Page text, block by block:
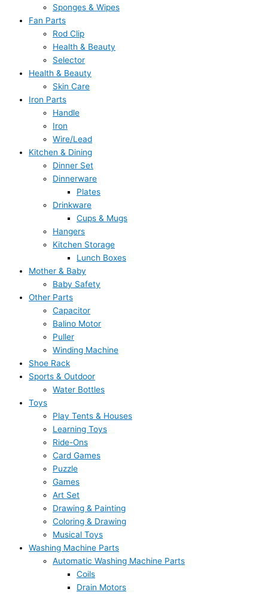
Sponges & Wipes
Fan Parts
Rod Clip
Health & Beauty
Selector
Health & Beauty
Skin Care
Iron Parts
Handle
Iron
Wire/Lead
Kitchen & Dining
Dinner Set
Dinnerware
Plates
Drinkware
Cups & Mugs
Hangers
Kitchen Storage
Lunch Boxes
Mother & Baby
Baby Safety
Other Parts
Capacitor
Balino Motor
Puller
Winding Machine
Shoe Rack
Sports & Outdoor
Water Bottles
Toys
Play Tents & Houses
Learning Toys
Ride-Ons
Card Games
Puzzle
Games
Art Set
Drawing & Painting
Coloring & Drawing
Musical Toys
Washing Machine Parts
Automatic Washing Machine Parts
Coils
Drain Motors